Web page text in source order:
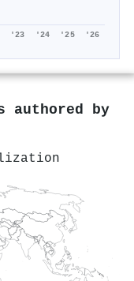
'23 '24 '25 '26
authored by